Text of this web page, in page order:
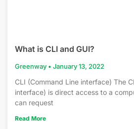
What is CLI and GUI?
Greenway January 13, 2022
CLI (Command Line interface) The
interface) is direct access to a
can request
Read More